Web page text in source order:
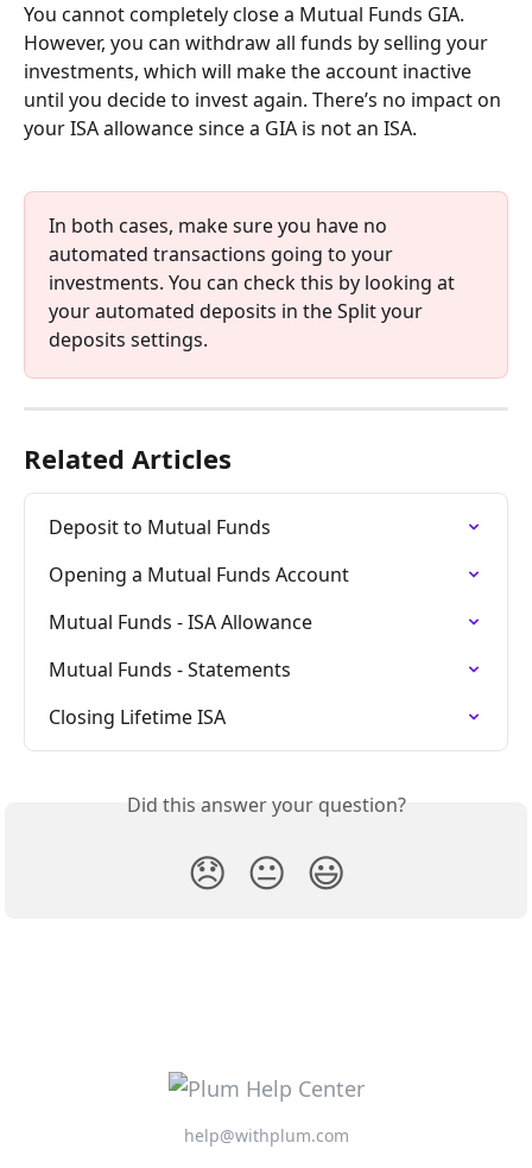
You cannot completely close a Mutual Funds GIA.
However, you can withdraw all funds by selling your
investments, which will make the account inactive
until you decide to invest again. There’s no impact on
your ISA allowance since a GIA is not an ISA.
In both cases, make sure you have no
automated transactions going to your
investments. You can check this by looking at
your automated deposits in the Split your
deposits settings.
Related Articles
Deposit to Mutual Funds
Opening a Mutual Funds Account
Mutual Funds - ISA Allowance
Mutual Funds - Statements
Closing Lifetime ISA
Did this answer your question?
😞 😐 😃
help@withplum.com